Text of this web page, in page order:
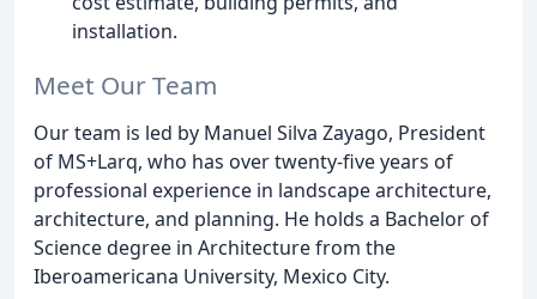
installation.
Meet Our Team
Our team is led by Manuel Silva Zayago, President
of MS+Larq, who has over twenty-five years of
professional experience in landscape architecture,
architecture, and planning. He holds a Bachelor of
Science degree in Architecture from the
Iberoamericana University, Mexico City.